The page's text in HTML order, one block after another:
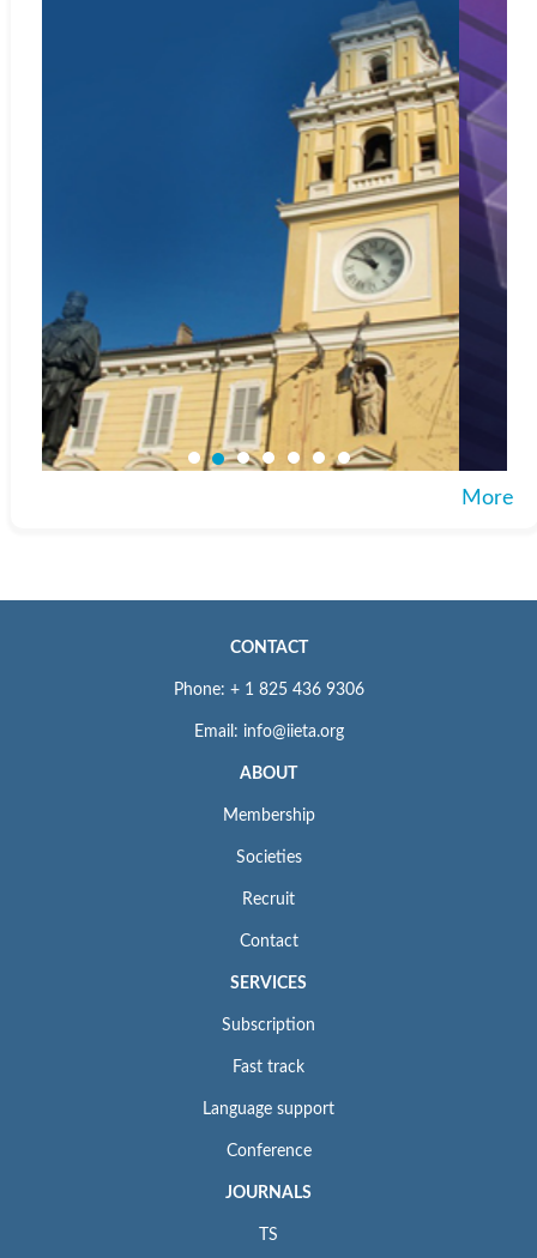
More
CONTACT
Phone: + 1 825 436 9306
Email: info@iieta.org
ABOUT
Membership
Societies
Recruit
Contact
SERVICES
Subscription
Fast track
Language support
Conference
JOURNALS
TS